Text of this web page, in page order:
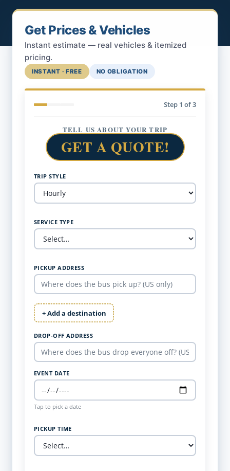
Get Prices & Vehicles
Instant estimate — real vehicles & itemized
pricing.
INSTANT · FREE NO OBLIGATION
Step 1 of 3
TELL US ABOUT YOUR TRIP
GET A QUOTE!
TRIP STYLE
SERVICE TYPE
PICKUP ADDRESS
+ Add a destination
DROP-OFF ADDRESS
EVENT DATE
Tap to pick a date
PICKUP TIME